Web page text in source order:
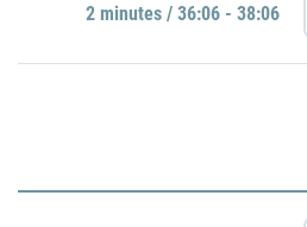
2 minutes / 36:06 - 38:06